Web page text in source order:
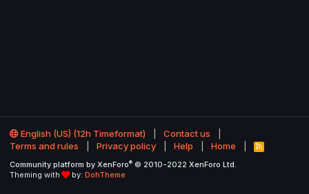
English (US) (12h Timeformat)
Contact us
Terms and rules
Privacy policy Help Home
R
S
Community platform by XenForo® © 2010-2022 XenForo Ltd.
Theming with
by: DohTheme